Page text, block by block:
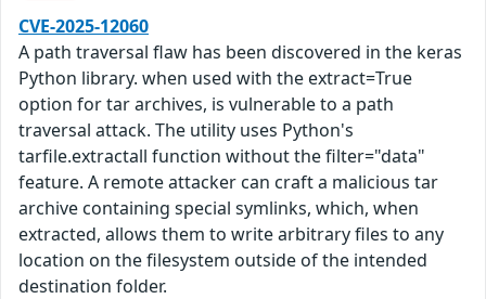
CVE-2025-12060
A path traversal flaw has been discovered in the keras
Python library. when used with the extract=True
option for tar archives, is vulnerable to a path
traversal attack. The utility uses Python's
tarfile.extractall function without the filter="data"
feature. A remote attacker can craft a malicious tar
archive containing special symlinks, which, when
extracted, allows them to write arbitrary files to any
location on the filesystem outside of the intended
destination folder.